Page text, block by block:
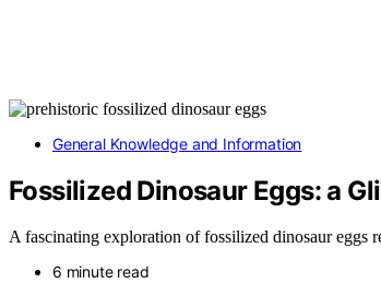
General Knowledge and Information
Fossilized Dinosaur Eggs: a
A fascinating exploration of fossilized dinosaur eggs
6 minute read